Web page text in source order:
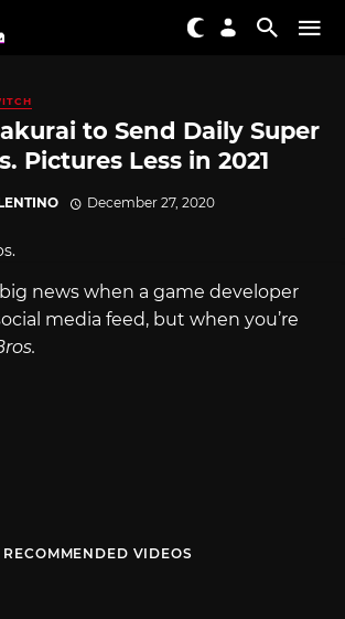
to Send Daily Super
Pictures Less in 2021
December 27, 2020
news when a game developer
media feed, but when you’re
RECOMMENDED VIDEOS